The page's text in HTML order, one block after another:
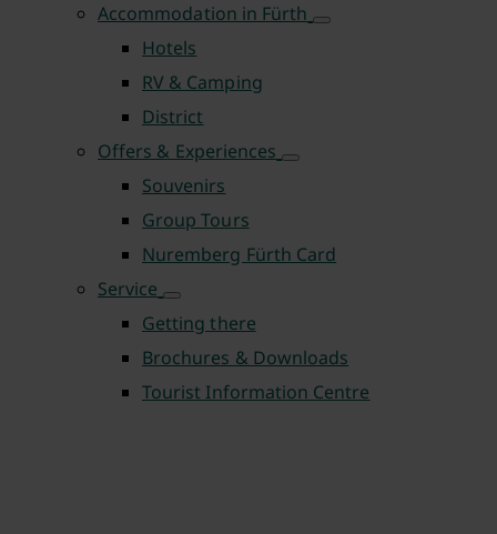
Accommodation in Fürth
Hotels
RV & Camping
District
Offers & Experiences
Souvenirs
Group Tours
Nuremberg Fürth Card
Service
Getting there
Brochures & Downloads
Tourist Information Centre